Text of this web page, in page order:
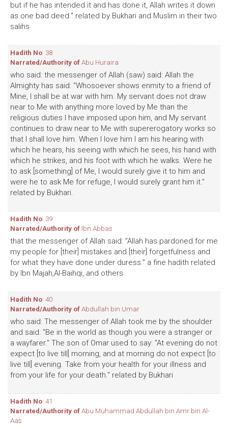
but if he has intended it and has done it, Allah writes it down
as one bad deed." related by Bukhari and Muslim in their two
salihs
Hadith No: 38
Narrated/Authority ofAbu Huraira
who said: the messenger of Allah (saw) said: Allah the
Almighty has said: "Whosoever shows enmity to a friend of
Mine, I shall be at war with him. My servant does not draw
near to Me with anything more loved by Me than the
religious duties I have imposed upon him, and My servant
continues to draw near to Me with supererogatory works so
that I shall love him. When I love him I am his hearing with
which he hears, his seeing with which he sees, his hand with
which he strikes, and his foot with which he walks. Were he
to ask [something] of Me, I would surely give it to him and
were he to ask Me for refuge, I would surely grant him it."
related by Bukhari.
Hadith No: 39
Narrated/Authority of Ibn Abbas
that the messenger of Allah said: "Allah has pardoned for me
my people for [their] mistakes and [their] forgetfulness and
for what they have done under duress." a fine hadith related
by Ibn Majah,Al-Baihqi, and others.
Hadith No: 40
Narrated/Authority ofAbdullah bin Umar
who said: The messenger of Allah took me by the shoulder
and said: "Be in the world as though you were a stranger or
a wayfarer." The son of Omar used to say: "At evening do not
expect [to live till] morning, and at morning do not expect [to
live till] evening. Take from your health for your illness and
from your life for your death." related by Bukhari
Hadith No: 41
Narrated/Authority ofAbu Muhammad Abdullah bin Amr bin Al-
Aas